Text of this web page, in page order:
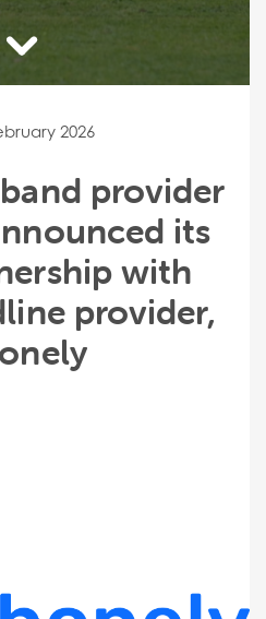
2026
provider
its
with
provider,